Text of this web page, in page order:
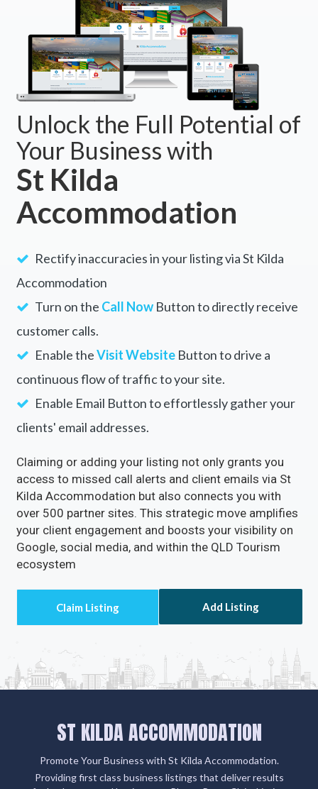
Unlock the Full Potential of
Your Business with
St Kilda
Accommodation
Rectify inaccuracies in your listing via St Kilda
Accommodation
Turn on the Call NowButton to directly receive
customer calls.
Enable theVisit WebsiteButton to drive a
continuous flow of traffic to your site.
Enable Email Button to effortlessly gather your
clients' email addresses.
Claiming or adding your listing not only grants you
access to missed call alerts and client emails via St
Kilda Accommodation but also connects you with
over 500 partner sites. This strategic move amplifies
your client engagement and boosts your visibility on
Google, social media, and within the QLD Tourism
ecosystem
Add Listing
ST KILDA ACCOMMODATION
Promote Your Business with St Kilda Accommodation.
Providing first class business listings that deliver results